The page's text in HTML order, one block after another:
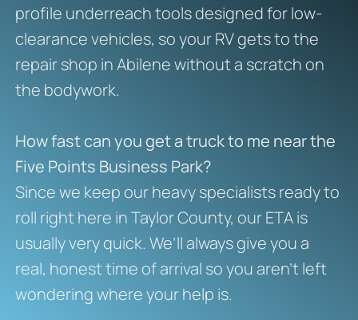
profile underreach tools designed for low-
clearance vehicles, so your RV gets to the
repair shop in Abilene without a scratch on
the bodywork.
How fast can you get a truck to me near the
Five Points Business Park?
Since we keep our heavy specialists ready to
roll right here in Taylor County, our ETA is
usually very quick. We’ll always give you a
real, honest time of arrival so you aren’t left
wondering where your help is.